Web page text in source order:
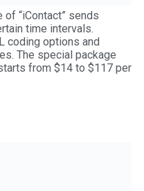
“iContact” sends
time intervals.
coding options and
The special package
from $14 to $117 per